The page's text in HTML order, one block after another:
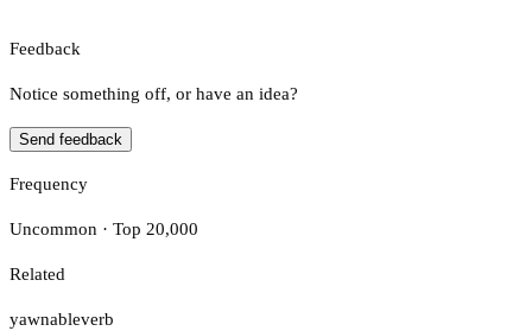
Feedback
Notice something off, or have an idea?
Send feedback
Frequency
Uncommon · Top 20,000
Related
yawnableverb